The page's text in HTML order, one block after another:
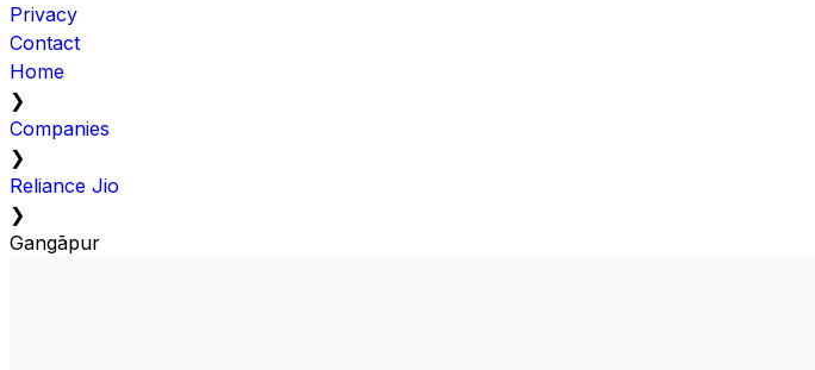
Privacy
Contact
Home
❯
Companies
❯
Reliance Jio
❯
Gangāpur